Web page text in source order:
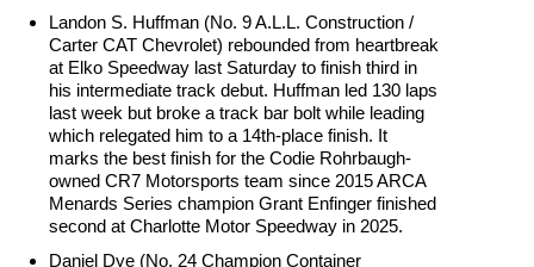
Landon S. Huffman (No. 9 A.L.L. Construction /
Carter CAT Chevrolet) rebounded from heartbreak
at Elko Speedway last Saturday to finish third in
his intermediate track debut. Huffman led 130 laps
last week but broke a track bar bolt while leading
which relegated him to a 14th-place finish. It
marks the best finish for the Codie Rohrbaugh-
owned CR7 Motorsports team since 2015 ARCA
Menards Series champion Grant Enfinger finished
second at Charlotte Motor Speedway in 2025.
Daniel Dye (No. 24 Champion Container